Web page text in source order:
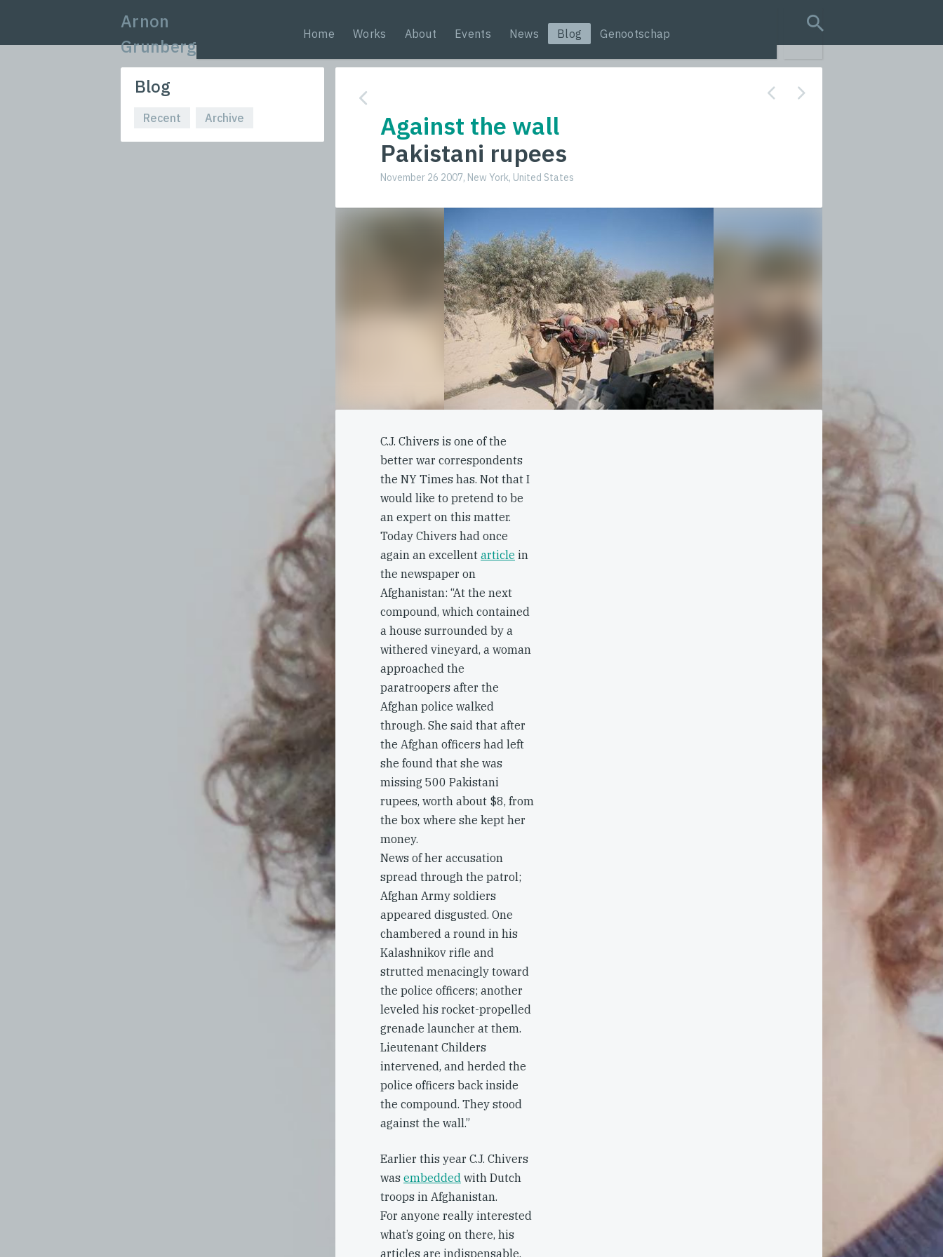
Arnon
Grunberg
Home Works About Events News Blog Genootschap
search query
Blog
Recent Archive
Against the wall
Pakistani rupees
November 26 2007, New York, United States
C.J. Chivers is one of the
better war correspondents
the NY Times has. Not that I
would like to pretend to be
an expert on this matter.
Today Chivers had once
again an excellent article in
the newspaper on
Afghanistan: “At the next
compound, which contained
a house surrounded by a
withered vineyard, a woman
approached the
paratroopers after the
Afghan police walked
through. She said that after
the Afghan officers had left
she found that she was
missing 500 Pakistani
rupees, worth about $8, from
the box where she kept her
money.
News of her accusation
spread through the patrol;
Afghan Army soldiers
appeared disgusted. One
chambered a round in his
Kalashnikov rifle and
strutted menacingly toward
the police officers; another
leveled his rocket-propelled
grenade launcher at them.
Lieutenant Childers
intervened, and herded the
police officers back inside
the compound. They stood
against the wall.”
Earlier this year C.J. Chivers
was embedded with Dutch
troops in Afghanistan.
For anyone really interested
what’s going on there, his
articles are indispensable.